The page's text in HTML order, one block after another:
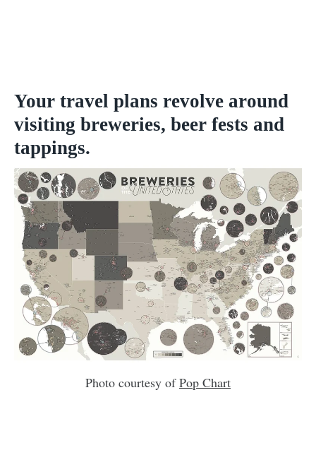
Your travel plans revolve around
visiting breweries, beer fests and
tappings.
Photo courtesy ofPop Chart